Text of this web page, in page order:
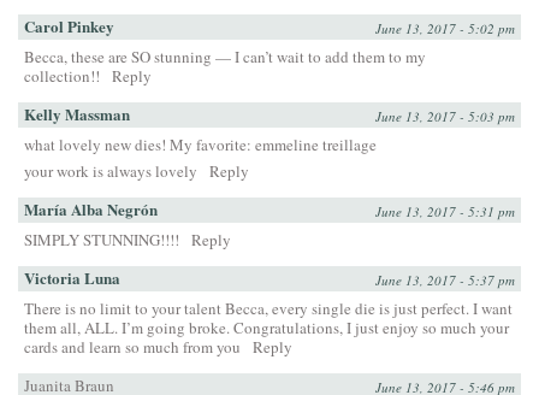
Carol Pinkey June 13, 2017 - 5:02 pm
Becca, these are SO stunning — I can’t wait to add them to my
collection!!
Reply
Kelly Massman June 13, 2017 - 5:03 pm
what lovely new dies! My favorite: emmeline treillage
your work is always lovely
Reply
María Alba Negrón June 13, 2017 - 5:31 pm
SIMPLY STUNNING!!!! Reply
Victoria Luna June 13, 2017 - 5:37 pm
There is no limit to your talent Becca, every single die is just perfect. I want
them all, ALL. I’m going broke. Congratulations, I just enjoy so much your
cards and learn so much from you
Reply
Juanita Braun
June 13, 2017 - 5:46 pm